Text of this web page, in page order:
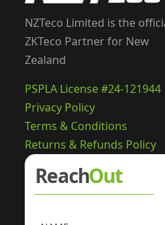
NZTeco Limited is the
ZKTeco Partner for New
Zealand
PSPLA License #24-121944
Privacy Policy
Terms & Conditions
Returns & Refunds Policy
ReachOut